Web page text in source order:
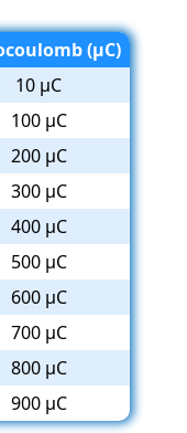
(µC)
10 µC
100 µC
200 µC
300 µC
400 µC
500 µC
600 µC
700 µC
800 µC
900 µC